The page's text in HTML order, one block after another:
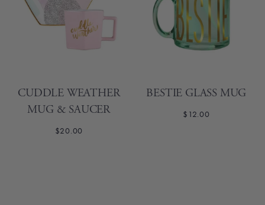
CUDDLE WEATHER
MUG & SAUCER
$20.00
BESTIE GLASS MUG
$12.00